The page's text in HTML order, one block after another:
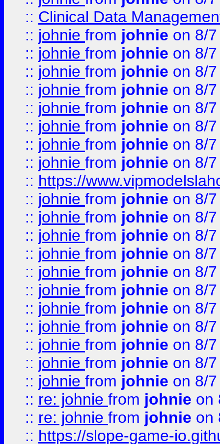
:: Clinical Data
:: johnie from johnie on 8/
:: johnie from johnie on 8/
:: johnie from johnie on 8/
:: johnie from johnie on 8/
:: johnie from johnie on 8/
:: johnie from johnie on 8/
:: johnie from johnie on 8/
:: johnie from johnie on 8/
:: https://
:: johnie from johnie on 8/
:: johnie from johnie on 8/
:: johnie from johnie on 8/
:: johnie from johnie on 8/
:: johnie from johnie on 8/
:: johnie from johnie on 8/
:: johnie from johnie on 8/
:: johnie from johnie on 8/
:: johnie from johnie on 8/
:: johnie from johnie on 8/
:: johnie from johnie on 8/
:: re: johnie from johnie on
:: re: johnie from johnie on
:: https://slope-game-